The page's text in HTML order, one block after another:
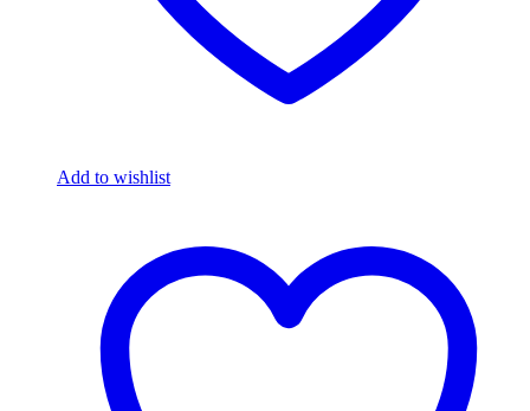
Add to wishlist